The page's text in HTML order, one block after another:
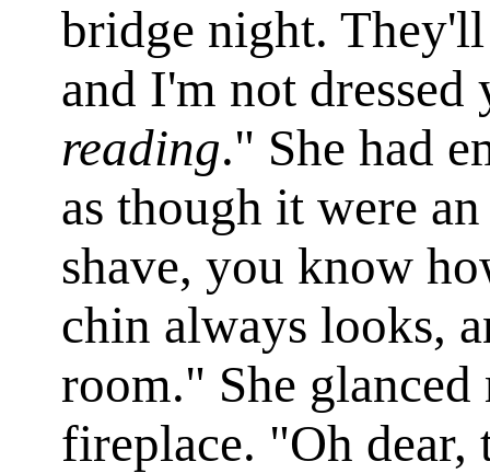
bridge night.
and I'm not dressed
reading." She had
as though it were
shave, you know
chin always looks,
room." She
fireplace. "Oh dear,